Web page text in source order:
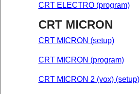
CRT ELECTRO (program)
CRT MICRON
CRT MICRON (setup)
CRT MICRON (program)
CRT MICRON 2 (vox) (setup)